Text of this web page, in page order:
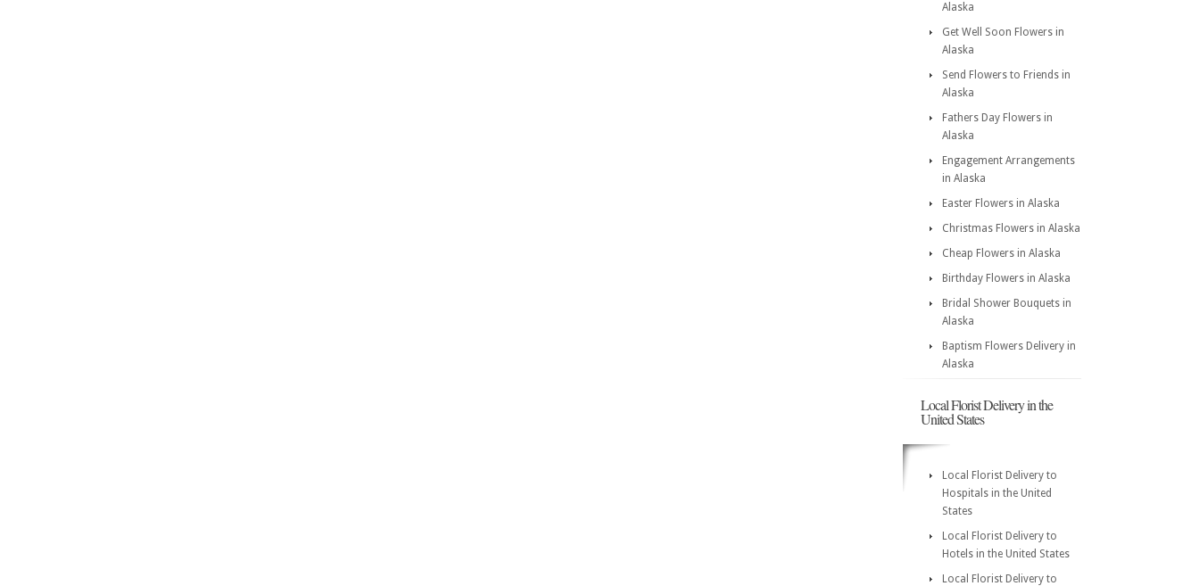
Alaska
Get Well Soon Flowers in
Alaska
Send Flowers to Friends in
Alaska
Fathers Day Flowers in
Alaska
Engagement Arrangements
in Alaska
Easter Flowers in Alaska
Christmas Flowers in Alaska
Cheap Flowers in Alaska
Birthday Flowers in Alaska
Bridal Shower Bouquets in
Alaska
Baptism Flowers Delivery in
Alaska
Local Florist Delivery in the
United States
Local Florist Delivery to
Hospitals in the United
States
Local Florist Delivery to
Hotels in the United States
Local Florist Delivery to